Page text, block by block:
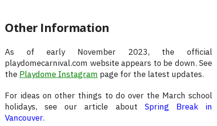
Other Information
As of early November 2023, the official
playdomecarnival.com website appears to be down. See
the Playdome Instagram page for the latest updates.
For ideas on other things to do over the March school
holidays, see our article about Spring Break in
Vancouver.